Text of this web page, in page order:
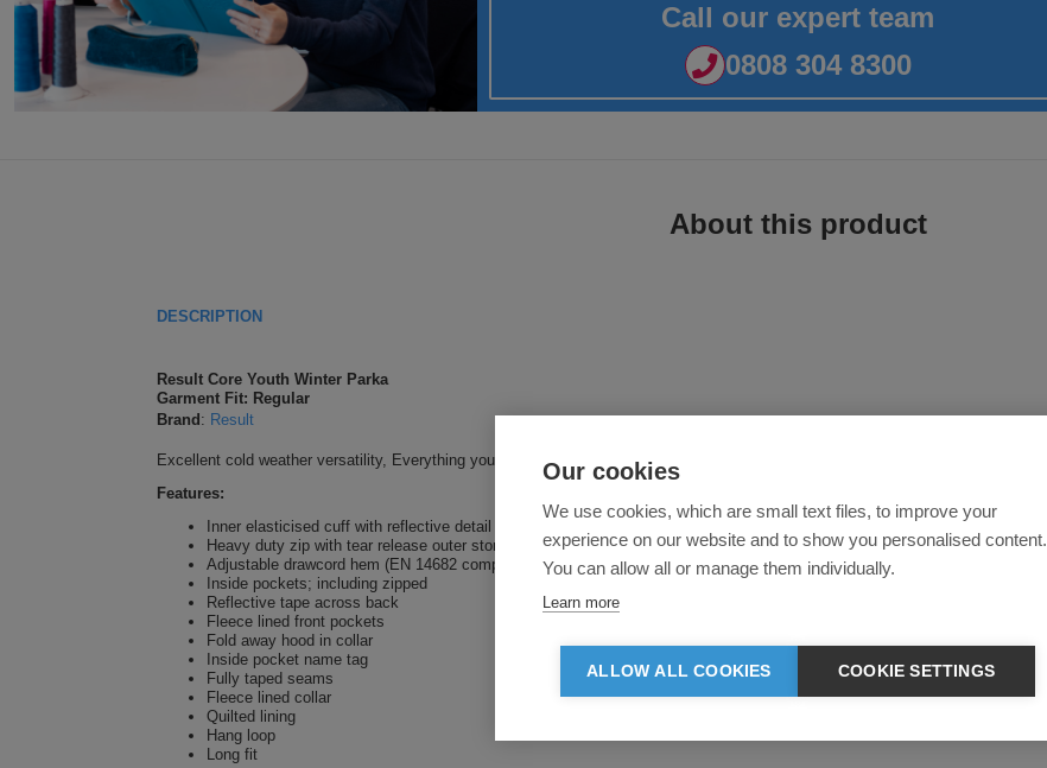
Call our expert team
0808 304 8300
About this product
DESCRIPTION
Result Core Youth Winter Parka
Garment Fit: Regular
Brand : Result
Excellent cold weather versatility, Everything you need from a perfectly balanced outdoor jacket.
Features:
Inner elasticised cuff with reflective detail
Heavy duty zip with tear release outer storm flap
Adjustable drawcord hem (EN 14682 compliant)
Inside pockets; including zipped
Reflective tape across back
Fleece lined front pockets
Fold away hood in collar
Inside pocket name tag
Fully taped seams
Fleece lined collar
Quilted lining
Hang loop
Long fit
Our cookies
We use cookies, which are small text files, to improve your
experience on our website and to show you personalised content.
You can allow all or manage them individually.
Learn more
ALLOW ALL COOKIES COOKIE SETTINGS